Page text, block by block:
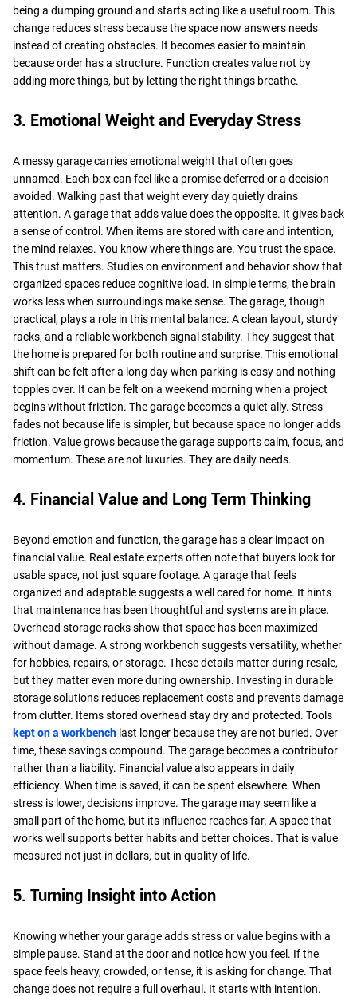
being a dumping ground and starts acting like a useful room. This
change reduces stress because the space now answers needs
instead of creating obstacles. It becomes easier to maintain
because order has a structure. Function creates value not by
adding more things, but by letting the right things breathe.
3. Emotional Weight and Everyday Stress
A messy garage carries emotional weight that often goes
unnamed. Each box can feel like a promise deferred or a decision
avoided. Walking past that weight every day quietly drains
attention. A garage that adds value does the opposite. It gives back
a sense of control. When items are stored with care and intention,
the mind relaxes. You know where things are. You trust the space.
This trust matters. Studies on environment and behavior show that
organized spaces reduce cognitive load. In simple terms, the brain
works less when surroundings make sense. The garage, though
practical, plays a role in this mental balance. A clean layout, sturdy
racks, and a reliable workbench signal stability. They suggest that
the home is prepared for both routine and surprise. This emotional
shift can be felt after a long day when parking is easy and nothing
topples over. It can be felt on a weekend morning when a project
begins without friction. The garage becomes a quiet ally. Stress
fades not because life is simpler, but because space no longer adds
friction. Value grows because the garage supports calm, focus, and
momentum. These are not luxuries. They are daily needs.
4. Financial Value and Long Term Thinking
Beyond emotion and function, the garage has a clear impact on
financial value. Real estate experts often note that buyers look for
usable space, not just square footage. A garage that feels
organized and adaptable suggests a well cared for home. It hints
that maintenance has been thoughtful and systems are in place.
Overhead storage racks show that space has been maximized
without damage. A strong workbench suggests versatility, whether
for hobbies, repairs, or storage. These details matter during resale,
but they matter even more during ownership. Investing in durable
storage solutions reduces replacement costs and prevents damage
from clutter. Items stored overhead stay dry and protected. Tools
kept on a workbench last longer because they are not buried. Over
time, these savings compound. The garage becomes a contributor
rather than a liability. Financial value also appears in daily
efficiency. When time is saved, it can be spent elsewhere. When
stress is lower, decisions improve. The garage may seem like a
small part of the home, but its influence reaches far. A space that
works well supports better habits and better choices. That is value
measured not just in dollars, but in quality of life.
5. Turning Insight into Action
Knowing whether your garage adds stress or value begins with a
simple pause. Stand at the door and notice how you feel. If the
space feels heavy, crowded, or tense, it is asking for change. That
change does not require a full overhaul. It starts with intention.